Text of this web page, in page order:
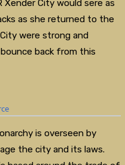
City would sere as
as she returned to the
were strong and
back from this
is overseen by
the city and its laws.